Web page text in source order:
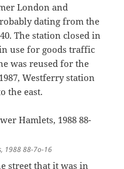
London and
dating from the
The station closed in
use for goods traffic
was reused for the
Westferry station
the east.
1988 88-7o-16
street that it was in